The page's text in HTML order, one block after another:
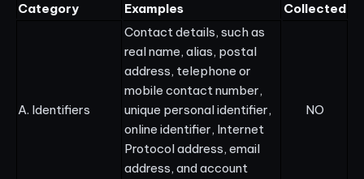
Category
Examples Collected
A. Identifiers
Contact details, such as
real name, alias, postal
address, telephone or
mobile contact number,
unique personal identifier,
online identifier, Internet
Protocol address, email
address, and account
NO